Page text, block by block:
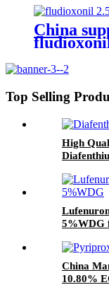
China
with
Top Selling
High
5%WDG
China
10.80%